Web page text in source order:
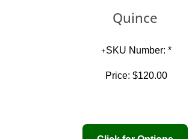
Quince
SKU Number: *
Price: $120.00